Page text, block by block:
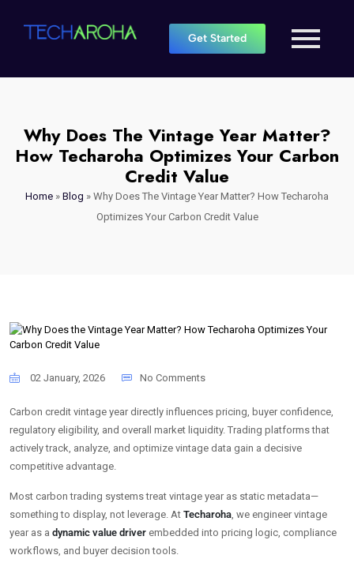
Get Started
Why Does The Vintage Year Matter?
How Techaroha Optimizes Your Carbon
Credit Value
Home » Blog » Why Does The Vintage Year Matter? How Techaroha
Optimizes Your Carbon Credit Value
02 January, 2026 No Comments
Carbon credit vintage year directly influences pricing, buyer confidence,
regulatory eligibility, and overall market liquidity. Trading platforms that
actively track, analyze, and optimize vintage data gain a decisive
competitive advantage.
Most carbon trading systems treat vintage year as static metadata—
something to display, not leverage. At Techaroha, we engineer vintage
year as a dynamic value driver embedded into pricing logic, compliance
workflows, and buyer decision tools.